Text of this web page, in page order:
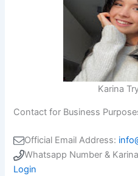
Karina
Contact for Business
Official Email Address:
Whatsapp Number &
Login